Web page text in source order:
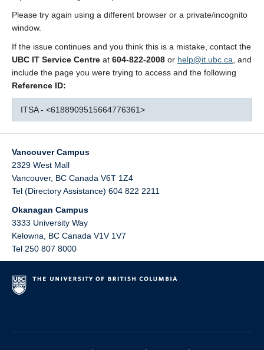
Please try again using a different browser or a private/incognito
window.
If the issue continues and you think this is a mistake, contact the
UBC IT Service Centre at 604-822-2008 or help@it.ubc.ca , and
include the page you were trying to access and the following
Reference ID:
ITSA - <6188909515664776361>
Vancouver Campus
2329 West Mall
Vancouver, BC Canada V6T 1Z4
Tel (Directory Assistance) 604 822 2211
Okanagan Campus
3333 University Way
Kelowna
BC Canada V1V 1V7
Tel 250 807 8000